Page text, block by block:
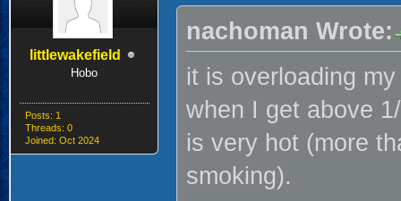
littlewakefield
Hobo
Posts: 1
Threads: 0
Joined: Oct 2024
nachoman Wrote:
it is overloading
when I get above
is very hot (more
smoking).